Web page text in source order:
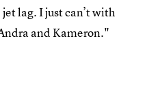
lag. I just can’t with
and Kameron."